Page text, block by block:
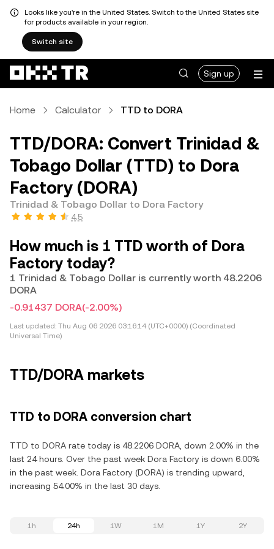
Looks like you're in the United States. Switch to the United States site
for products available in your region.
Switch site
Sign up
Home Calculator TTD to DORA
TTD/DORA: Convert Trinidad &
Tobago Dollar (TTD) to Dora
Factory (DORA)
Trinidad & Tobago Dollar to Dora Factory
4.5
How much is 1 TTD worth of Dora
Factory today?
1 Trinidad & Tobago Dollar is currently worth 48.2206
DORA
-0.91437 DORA(-2.00%)
Last updated: Thu Aug 06 2026 03:16:14 (UTC+0000) (Coordinated
Universal Time)
TTD/DORA markets
TTD to DORA conversion chart
TTD to DORA rate today is 48.2206 DORA, down 2.00% in the
last 24 hours. Over the past week Dora Factory is down 6.00%
in the past week. Dora Factory (DORA) is trending upward,
increasing 54.00% in the last 30 days.
1h 24h 1W 1M 1Y 2Y